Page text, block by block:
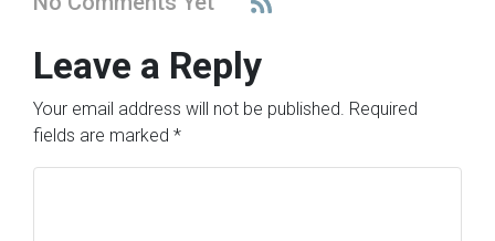
Leave a Reply
Your email address will not be published. Required
fields are marked *